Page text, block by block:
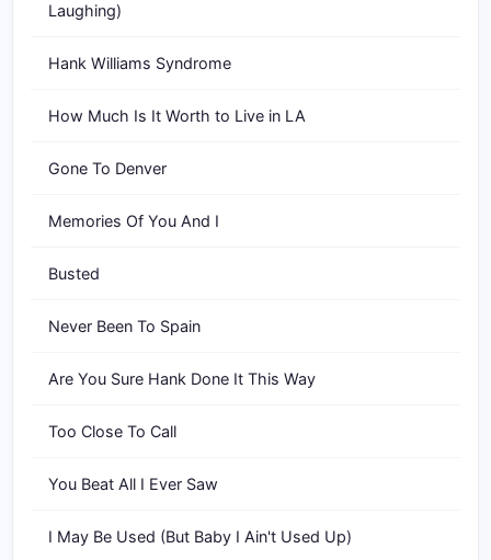
Laughing)
Hank Williams Syndrome
How Much Is It Worth to Live in LA
Gone To Denver
Memories Of You And I
Busted
Never Been To Spain
Are You Sure Hank Done It This Way
Too Close To Call
You Beat All I Ever Saw
I May Be Used (But Baby I Ain't Used Up)